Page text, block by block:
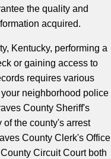
the quality and
acquired.
Kentucky, performing a
or gaining access to
requires various
neighborhood police
County Sheriff's
of the county's arrest
County Clerk's Office
Circuit Court both